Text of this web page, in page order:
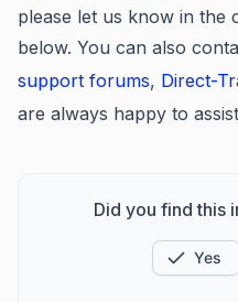
please let us know in the
below. You can also
support forums, Direct-
are always happy to
Did you find this
Yes